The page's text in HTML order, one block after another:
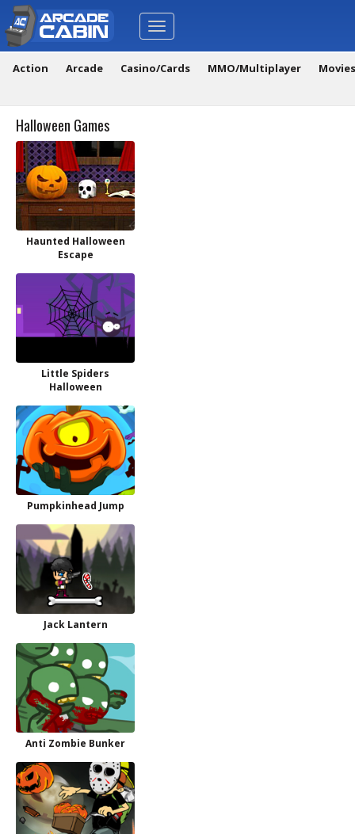
Toggle
navigation
Action Arcade Casino/Cards MMO/Multiplayer
Halloween Games
Haunted Halloween
Escape
Little Spiders
Halloween
Pumpkinhead Jump
Jack Lantern
Anti Zombie Bunker